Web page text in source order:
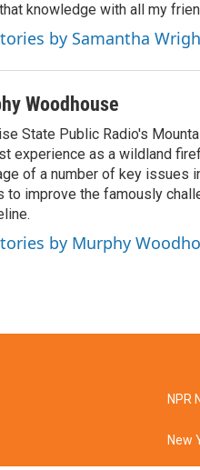
knowledge with all my
by Samantha
Woodhouse
State Public Radio's
experience as a wildland
of a number of key issues
to improve the famously
by Murphy
NPR
New